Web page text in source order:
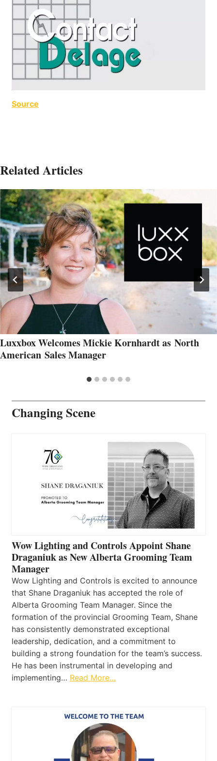
Source
Related Articles
Luxxbox Welcomes Mickie Kornhardt as North
American Sales Manager
Changing Scene
Wow Lighting and Controls Appoint Shane
Draganiuk as New Alberta Grooming Team
Manager
Wow Lighting and Controls is excited to announce
that Shane Draganiuk has accepted the role of
Alberta Grooming Team Manager. Since the
formation of the provincial Grooming Team, Shane
has consistently demonstrated exceptional
leadership, dedication, and a commitment to
building a strong foundation for the team’s success.
He has been instrumental in developing and
implementing… Read More…